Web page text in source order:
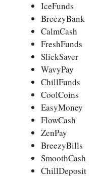
IceFunds
BreezyBank
CalmCash
FreshFunds
SlickSaver
WavyPay
ChillFunds
CoolCoins
EasyMoney
FlowCash
ZenPay
BreezyBills
SmoothCash
ChillDeposit